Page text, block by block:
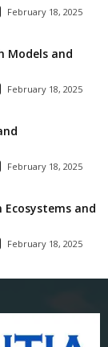
February 18, 2025
Models and
February 18, 2025
February 18, 2025
and
February 18, 2025